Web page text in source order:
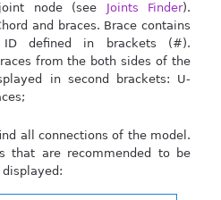
node (see Joints Finder).
and braces. Brace contains
defined in brackets (#).
from the both sides of the
in second brackets: U-
all connections of the model.
that are recommended to be